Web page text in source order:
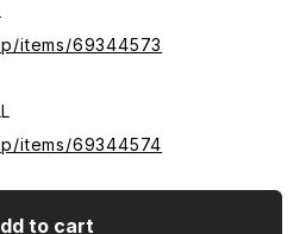
items/69344573
items/69344574
to cart